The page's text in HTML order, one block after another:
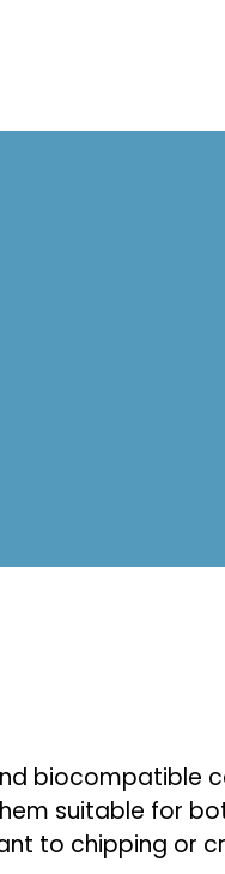
biocompatible
suitable for
to chipping or